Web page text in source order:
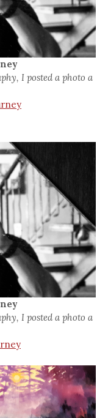
I posted a photo a
I posted a photo a